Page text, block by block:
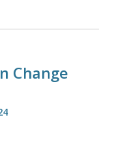
Change